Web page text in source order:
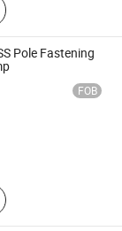
Pole Fastening
FOB